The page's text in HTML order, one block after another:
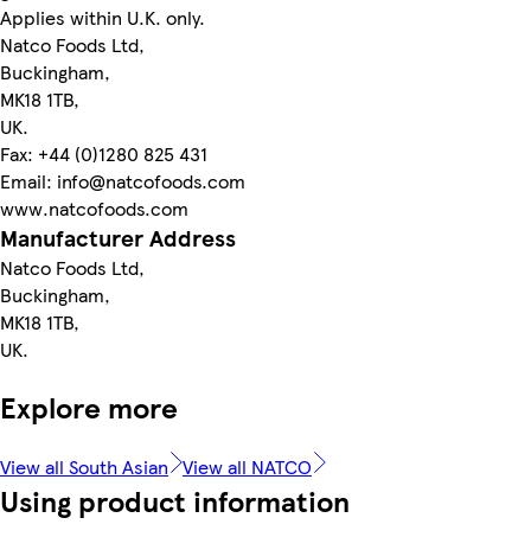
Applies within U.K. only.
Natco Foods Ltd,
Buckingham,
MK18 1TB,
UK.
Fax: +44 (0)1280 825 431
Email: info@natcofoods.com
www.natcofoods.com
Manufacturer Address
Natco Foods Ltd,
Buckingham,
MK18 1TB,
UK.
Explore more
View all South Asian View all NATCO
Using product information